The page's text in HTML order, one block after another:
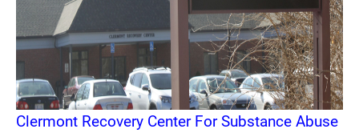
Clermont Recovery Center For Substance Abuse